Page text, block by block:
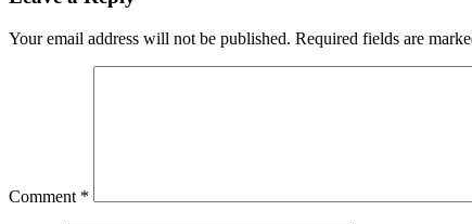
Your email address will not be published. Required fields are
Comment *